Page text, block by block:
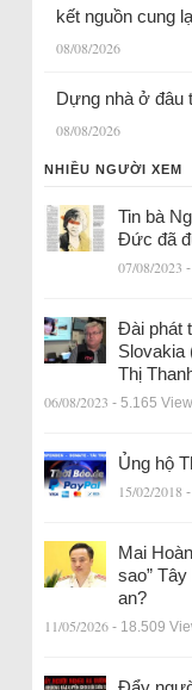
kết nguồn cung
08/08/2026
Dựng nhà ở đâu
08/08/2026
NHIỀU NGƯỜI XEM
Tin bà
Đức đã
07/08/2023
Đài phát
Slovakia
Thị
06/08/2023 - 5.165
Ủng hộ
15/02/2018
Mai
sao”
an?
11/05/2026 - 18.509